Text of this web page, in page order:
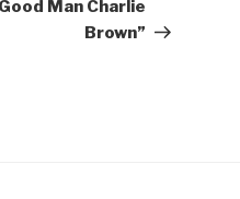
Man Charlie
Brown”